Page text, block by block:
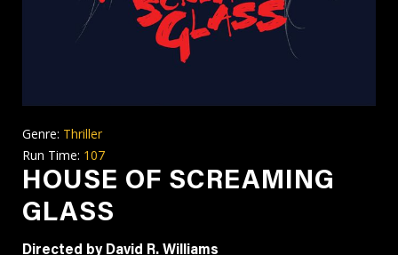
Genre: Thriller
Run Time: 107
HOUSE OF SCREAMING
GLASS
Directed by David R. Williams